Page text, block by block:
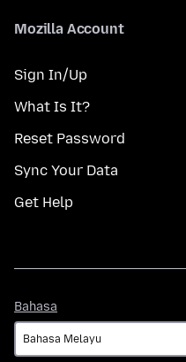
Mozilla Account
Sign In/Up
What Is It?
Reset Password
Sync Your Data
Get Help
Bahasa